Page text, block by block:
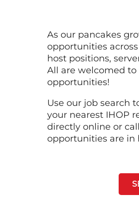
As our pancakes
opportunities
host positions,
All are welcomed
opportunities!
Use our job search
your nearest IHOP
directly online or call
opportunities are in